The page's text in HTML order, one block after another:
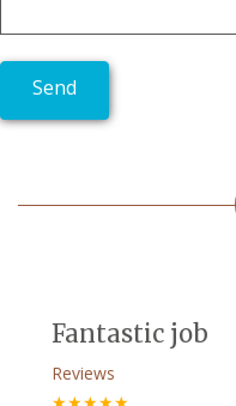
Fantastic job
Reviews